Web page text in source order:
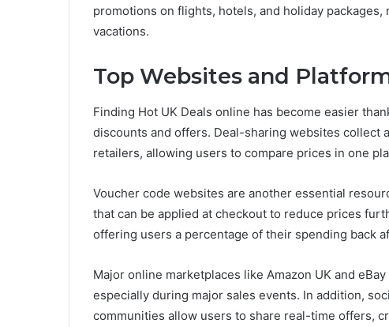
promotions on flights, hotels, and holiday
vacations.
Top Websites and
Finding Hot UK Deals online has become easier
discounts and offers. Deal-sharing websites collect
retailers, allowing users to compare prices in one
Voucher code websites are another essential
that can be applied at checkout to reduce prices
offering users a percentage of their spending back
Major online marketplaces like Amazon UK and
especially during major sales events. In addition,
communities allow users to share real-time offers,